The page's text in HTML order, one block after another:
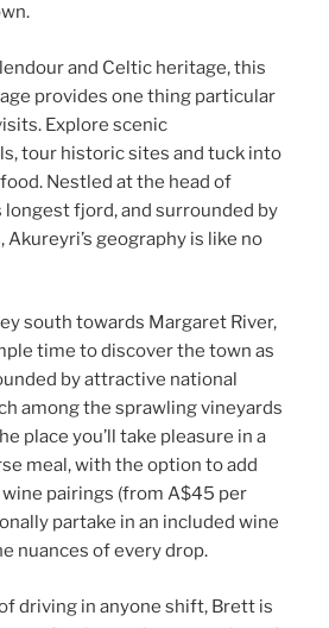
and Celtic heritage, this
provides one thing particular
Explore scenic
tour historic sites and tuck into
Nestled at the head of
longest fjord, and surrounded by
geography is like no
south towards Margaret River,
time to discover the town as
by attractive national
among the sprawling vineyards
place you’ll take pleasure in a
meal, with the option to add
pairings (from A$45 per
partake in an included wine
nuances of every drop.
driving in anyone shift, Brett is